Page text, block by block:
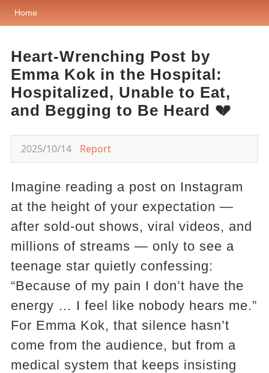
Home
Heart-Wrenching Post by
Emma Kok in the Hospital:
Hospitalized, Unable to Eat,
and Begging to Be Heard 💔
2025/10/14 Report
Imagine reading a post on Instagram
at the height of your expectation —
after sold-out shows, viral videos, and
millions of streams — only to see a
teenage star quietly confessing:
“Because of my pain I don’t have the
energy … I feel like nobody hears me.”
For Emma Kok, that silence hasn’t
come from the audience, but from a
medical system that keeps insisting